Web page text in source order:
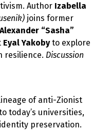
Author Izabella
joins former
Alexander “Sasha”
Eyal Yakobyto explore
resilience. Discussion
of anti-Zionist
today’s universities,
preservation.